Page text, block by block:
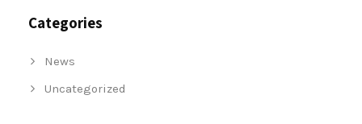
Categories
News
Uncategorized